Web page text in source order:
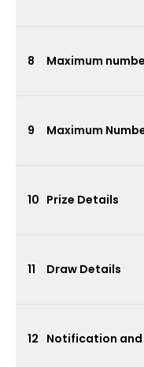
Maximum
8
Maximum
9
Prize Details
10
Draw Details
11
Notification and
12